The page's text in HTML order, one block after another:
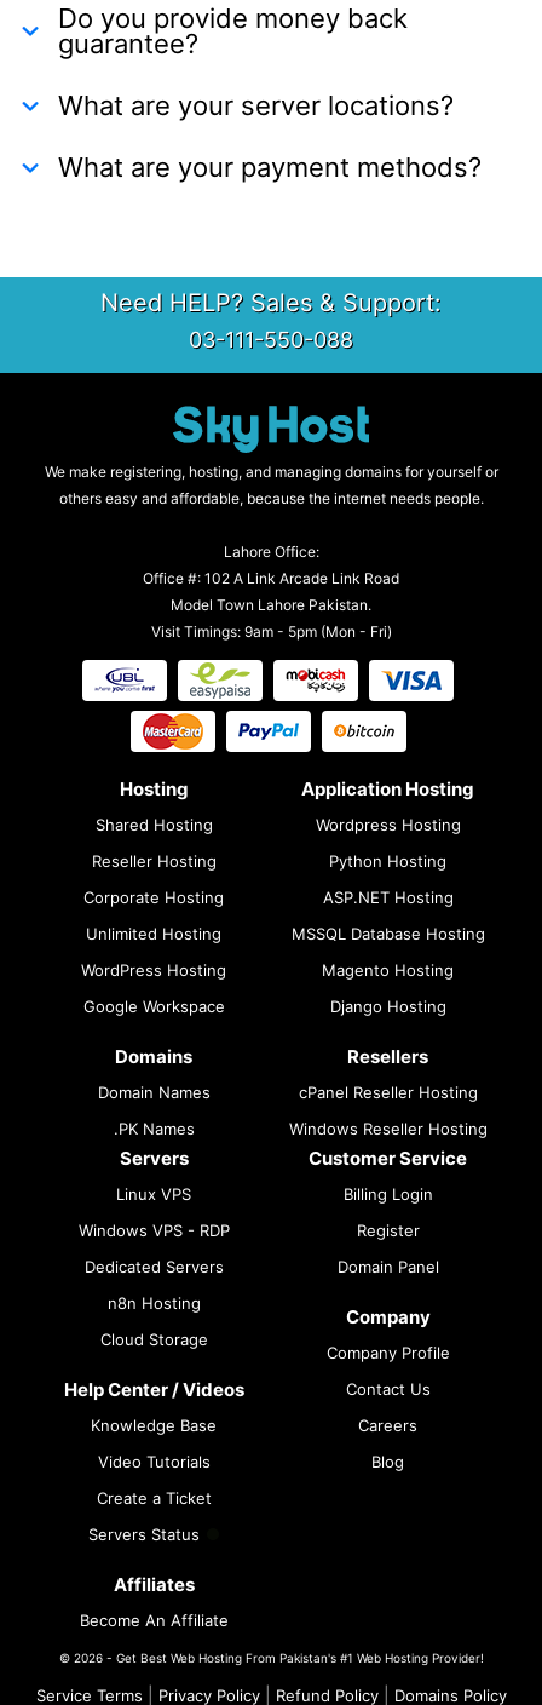
Do you provide money back
guarantee?
What are your server locations?
What are your payment methods?
Need HELP? Sales & Support:
03-111-550-088
We make registering, hosting, and managing domains for yourself or
others easy and affordable, because the internet needs people.
Lahore Office:
Office #: 102 A Link Arcade Link Road
Model Town Lahore Pakistan.
Visit Timings: 9am - 5pm (Mon - Fri)
Hosting
Shared Hosting
Reseller Hosting
Corporate Hosting
Unlimited Hosting
WordPress Hosting
Google Workspace
Domains
Domain Names
.PK Names
Application Hosting
Wordpress Hosting
Python Hosting
ASP.NET Hosting
MSSQL Database Hosting
Magento Hosting
Django Hosting
Resellers
cPanel Reseller Hosting
Windows Reseller Hosting
Servers
Linux VPS
Windows VPS - RDP
Dedicated Servers
n8n Hosting
Cloud Storage
Help Center / Videos
Knowledge Base
Video Tutorials
Create a Ticket
Servers Status
Affiliates
Become An Affiliate
Customer Service
Billing Login
Register
Domain Panel
Company
Company Profile
Contact Us
Careers
Blog
© 2026 - Get Best Web Hosting From Pakistan's #1 Web Hosting Provider!
Service Terms Privacy Policy| Refund Policy| Domains Policy